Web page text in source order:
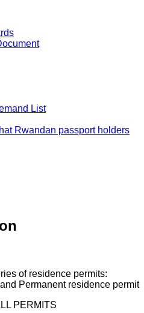
List
Rwandan passport holders
of residence permits:
Permanent residence permit
PERMITS